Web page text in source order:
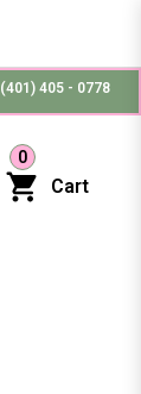
(401) 405 - 0778
0
Cart